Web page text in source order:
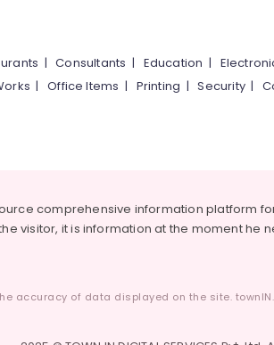
|Consultants | Education |
|Office Items | Printing |Security|
comprehensive information platform
visitor, it is information at the moment he
accuracy of data displayed on the site.